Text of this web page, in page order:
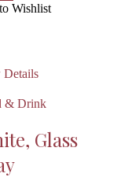
Wishlist
Details
& Drink
Glass